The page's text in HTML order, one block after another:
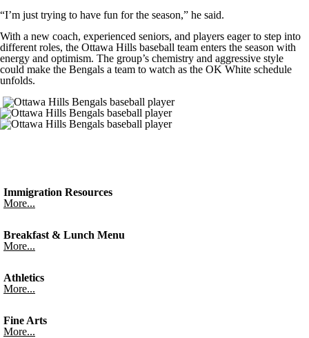
“I’m just trying to have fun for the season,” he said.
With a new coach, experienced seniors, and players eager to step into
different roles, the Ottawa Hills baseball team enters the season with
energy and optimism. The group’s chemistry and aggressive style
could make the Bengals a team to watch as the OK White schedule
unfolds.
Immigration Resources
More...
Breakfast & Lunch Menu
More...
Athletics
More...
Fine Arts
More...